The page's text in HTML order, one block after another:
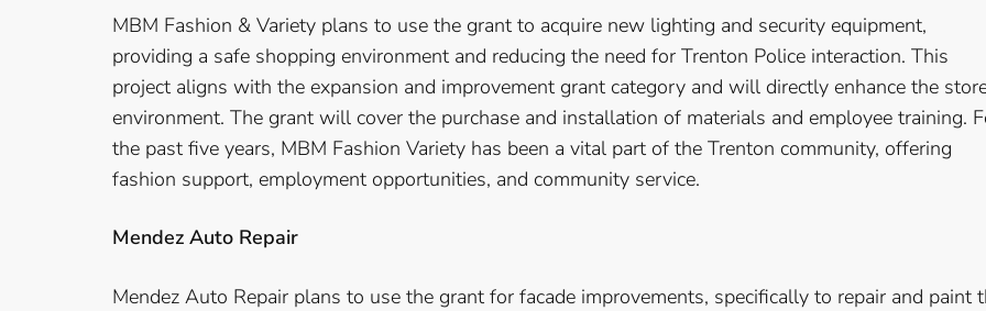
MBM Fashion & Variety plans to use the grant to acquire new lighting and security equipment,
providing a safe shopping environment and reducing the need for Trenton Police interaction. This
project aligns with the expansion and improvement grant category and will directly enhance the
environment. The grant will cover the purchase and installation of materials and employee training.
the past five years, MBM Fashion Variety has been a vital part of the Trenton community, offering
fashion support, employment opportunities, and community service.
Mendez Auto Repair
Mendez Auto Repair plans to use the grant for facade improvements, specifically to repair and paint